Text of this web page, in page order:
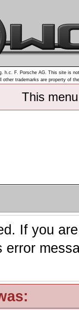
h.c. F. Porsche AG. This site is
trademarks are property of
This
If you
error